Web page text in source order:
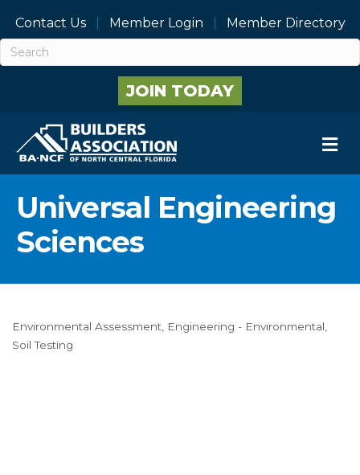
Contact Us Member Login Member Directory
JOIN TODAY
Universal Engineering
Sciences
Categories
Environmental Assessment Engineering - Environmental
Soil Testing